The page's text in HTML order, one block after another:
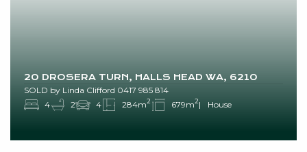
20 DROSERA TURN, HALLS HEAD WA, 6210
SOLD by Linda Clifford 0417 985 814
4
2 4 284m2 679m2 House